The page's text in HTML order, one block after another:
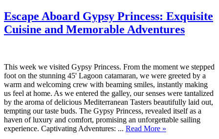
Escape Aboard Gypsy Princess: Exquisite
Cuisine and Memorable Adventures
This week we visited Gypsy Princess. From the moment we stepped
foot on the stunning 45' Lagoon catamaran, we were greeted by a
warm and welcoming crew with beaming smiles, instantly making
us feel at home. As we entered the galley, our senses were tantalized
by the aroma of delicious Mediterranean Tasters beautifully laid out,
tempting our taste buds. The Gypsy Princess, revealed itself as a
haven of luxury and comfort, promising an unforgettable sailing
experience. Captivating Adventures: ... Read More »